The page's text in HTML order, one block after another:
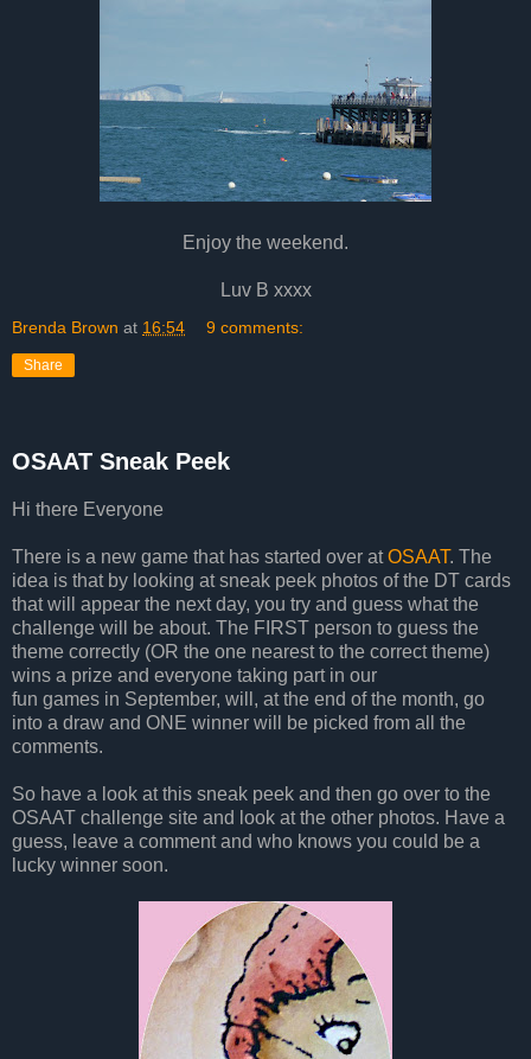
Enjoy the weekend.
Luv B xxxx
Brenda Brown at 16:54 9 comments:
Share
OSAAT Sneak Peek
Hi there Everyone
There is a new game that has started over atOSAAT. The
idea is that by looking at sneak peek photos of the DT cards
that will appear the next day, you try and guess what the
challenge will be about. The FIRST person to guess the
theme correctly (OR the one nearest to the correct theme)
wins a prize and everyone taking part in our
fun games in September, will, at the end of the month, go
into a draw and ONE winner will be picked from all the
comments.
So have a look at this sneak peek and then go over to the
OSAAT challenge site and look at the other photos. Have a
guess, leave a comment and who knows you could be a
lucky winner soon.